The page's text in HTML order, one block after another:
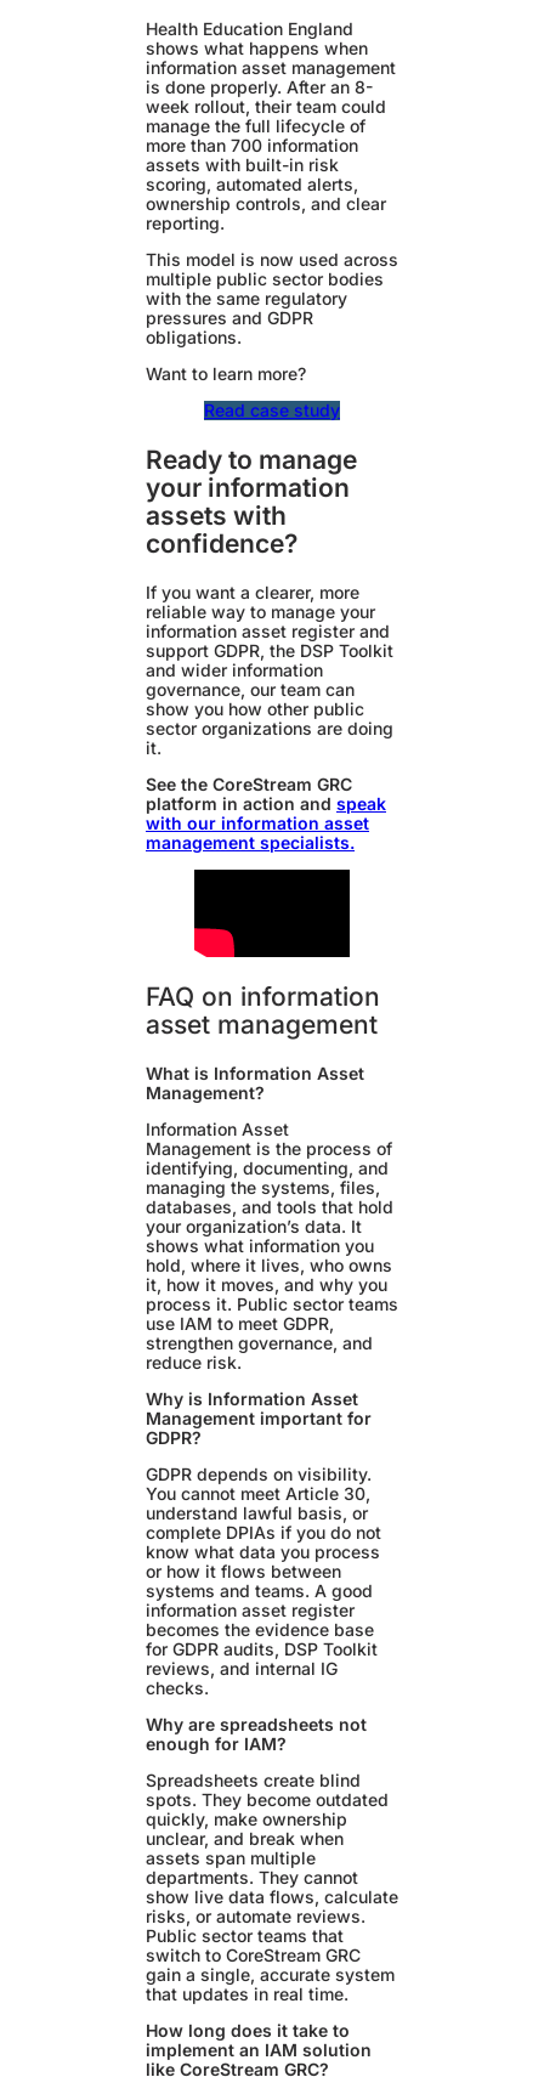
Health Education England
shows what happens when
information asset management
is done properly. After an 8-
week rollout, their team could
manage the full lifecycle of
more than 700 information
assets with built-in risk
scoring, automated alerts,
ownership controls, and clear
reporting.
This model is now used across
multiple public sector bodies
with the same regulatory
pressures and GDPR
obligations.
Want to learn more?
Read case study
Ready to manage
your information
assets with
confidence?
If you want a clearer, more
reliable way to manage your
information asset register and
support GDPR, the DSP Toolkit
and wider information
governance, our team can
show you how other public
sector organizations are doing
it.
See the CoreStream GRC
platform in action and speak
with our information asset
management specialists.
FAQ on information
asset management
What is Information Asset
Management?
Information Asset
Management is the process of
identifying, documenting, and
managing the systems, files,
databases, and tools that hold
your organization’s data. It
shows what information you
hold, where it lives, who owns
it, how it moves, and why you
process it. Public sector teams
use IAM to meet GDPR,
strengthen governance, and
reduce risk.
Why is Information Asset
Management important for
GDPR?
GDPR depends on visibility.
You cannot meet Article 30,
understand lawful basis, or
complete DPIAs if you do not
know what data you process
or how it flows between
systems and teams. A good
information asset register
becomes the evidence base
for GDPR audits, DSP Toolkit
reviews, and internal IG
checks.
Why are spreadsheets not
enough for IAM?
Spreadsheets create blind
spots. They become outdated
quickly, make ownership
unclear, and break when
assets span multiple
departments. They cannot
show live data flows, calculate
risks, or automate reviews.
Public sector teams that
switch to CoreStream GRC
gain a single, accurate system
that updates in real time.
How long does it take to
implement an IAM solution
like CoreStream GRC?